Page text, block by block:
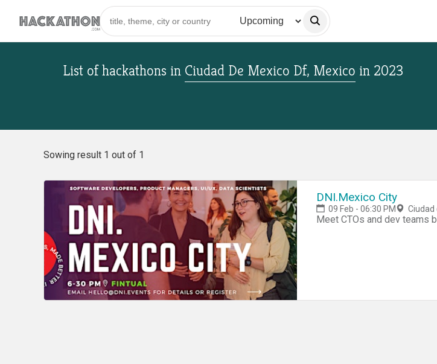
List of hackathons in Ciudad De Mexico Df, Mexico in 2023
Sowing result 1 out of 1
DNI.Mexico City
09 Feb - 06:30 PM Ciudad
Meet CTOs and dev teams